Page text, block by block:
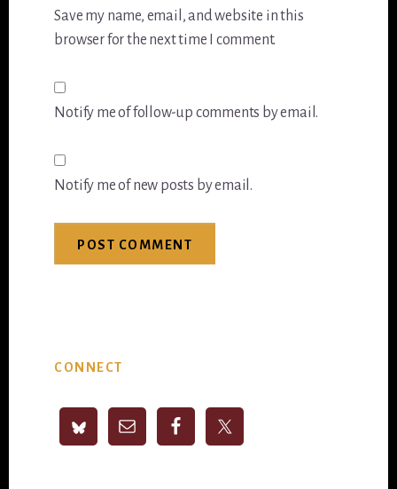
Save my name, email, and website in this
browser for the next time I comment.
Notify me of follow-up comments by email.
Notify me of new posts by email.
Sidebar
CONNECT